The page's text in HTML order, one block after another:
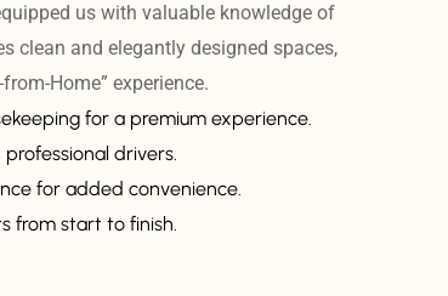
us with valuable knowledge of
clean and elegantly designed spaces,
Home” experience.
for a premium experience.
professional drivers.
for added convenience.
from start to finish.